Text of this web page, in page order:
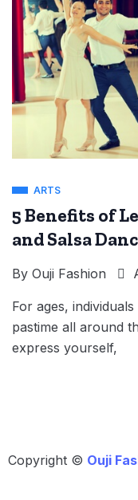
ARTS
5 Benefits of
and Salsa
By Ouji Fashion
For ages,
pastime all around
express yourself,
Copyright © Ouji